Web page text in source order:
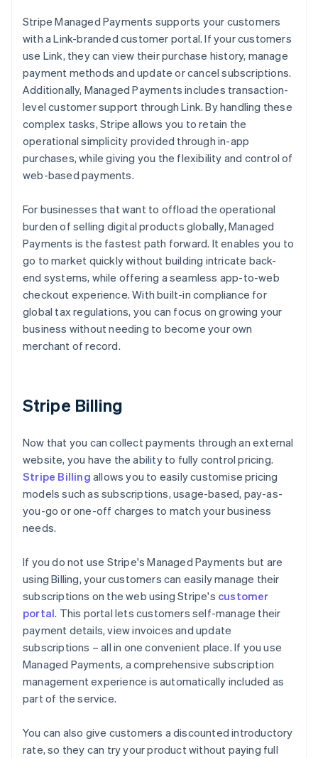
Stripe Managed Payments supports your customers
with a Link-branded customer portal. If your customers
use Link, they can view their purchase history, manage
payment methods and update or cancel subscriptions.
Additionally, Managed Payments includes transaction-
level customer support through Link. By handling these
complex tasks, Stripe allows you to retain the
operational simplicity provided through in-app
purchases, while giving you the flexibility and control of
web-based payments.
For businesses that want to offload the operational
burden of selling digital products globally, Managed
Payments is the fastest path forward. It enables you to
go to market quickly without building intricate back-
end systems, while offering a seamless app-to-web
checkout experience. With built-in compliance for
global tax regulations, you can focus on growing your
business without needing to become your own
merchant of record.
Stripe Billing
Now that you can collect payments through an external
website, you have the ability to fully control pricing.
Stripe Billing allows you to easily customise pricing
models such as subscriptions, usage-based, pay-as-
you-go or one-off charges to match your business
needs.
If you do not use Stripe's Managed Payments but are
using Billing, your customers can easily manage their
subscriptions on the web using Stripe's customer
portal. This portal lets customers self-manage their
payment details, view invoices and update
subscriptions – all in one convenient place. If you use
Managed Payments, a comprehensive subscription
management experience is automatically included as
part of the service.
You can also give customers a discounted introductory
rate, so they can try your product without paying full